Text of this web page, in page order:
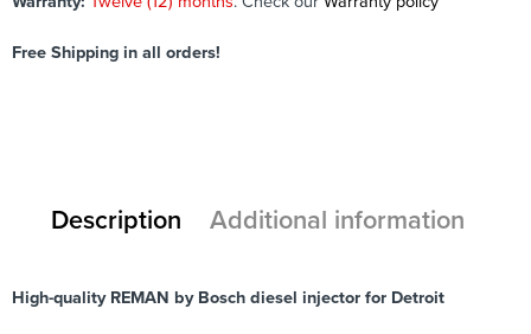
Free Shipping in all orders!
Description Additional information
High-quality REMAN by Bosch diesel injector for Detroit